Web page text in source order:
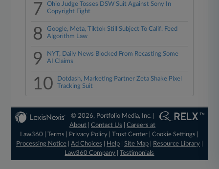
7
Ohio Judge Tosses DSW Suit Against Sony In
Copyright Fight
8
Google, Meta, Tiktok Still Subject To Calif. Feed
Algorithm Law
9
NYT, Daily News Blocked From Recasting Some
AI Claims
10
Dotdash, Marketing Partner Zeta Shake Pixel
Tracking Suit
© 2026, Portfolio Media, Inc. |
About |Contact Us |Careers at
Law360
|Terms Privacy Policy |Trust Center |Cookie Settings
Processing Notice| Ad Choices Help| Site Map| Resource Library|
Law360 Company |Testimonials